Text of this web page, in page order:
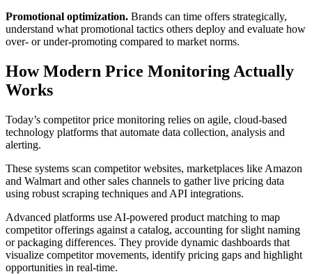
Promotional optimization. Brands can time offers strategically,
understand what promotional tactics others deploy and evaluate how
over- or under-promoting compared to market norms.
How Modern Price Monitoring Actually
Works
Today’s competitor price monitoring relies on agile, cloud-based
technology platforms that automate data collection, analysis and
alerting.
These systems scan competitor websites, marketplaces like Amazon
and Walmart and other sales channels to gather live pricing data
using robust scraping techniques and API integrations.
Advanced platforms use AI-powered product matching to map
competitor offerings against a catalog, accounting for slight naming
or packaging differences. They provide dynamic dashboards that
visualize competitor movements, identify pricing gaps and highlight
opportunities in real-time.